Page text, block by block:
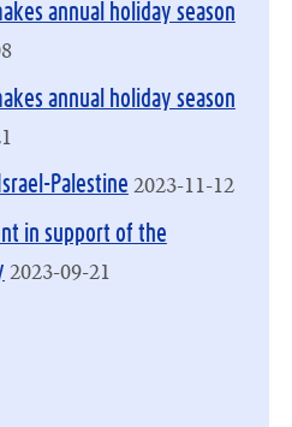
annual holiday season
annual holiday season
Palestine 2023-11-12
in support of the
2023-09-21